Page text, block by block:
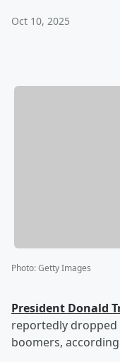
Oct 10, 2025
Photo:Getty Images
President Donald
reportedly
boomers,